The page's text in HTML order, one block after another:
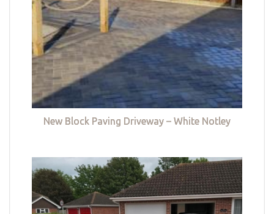
New Block Paving Driveway – White Notley